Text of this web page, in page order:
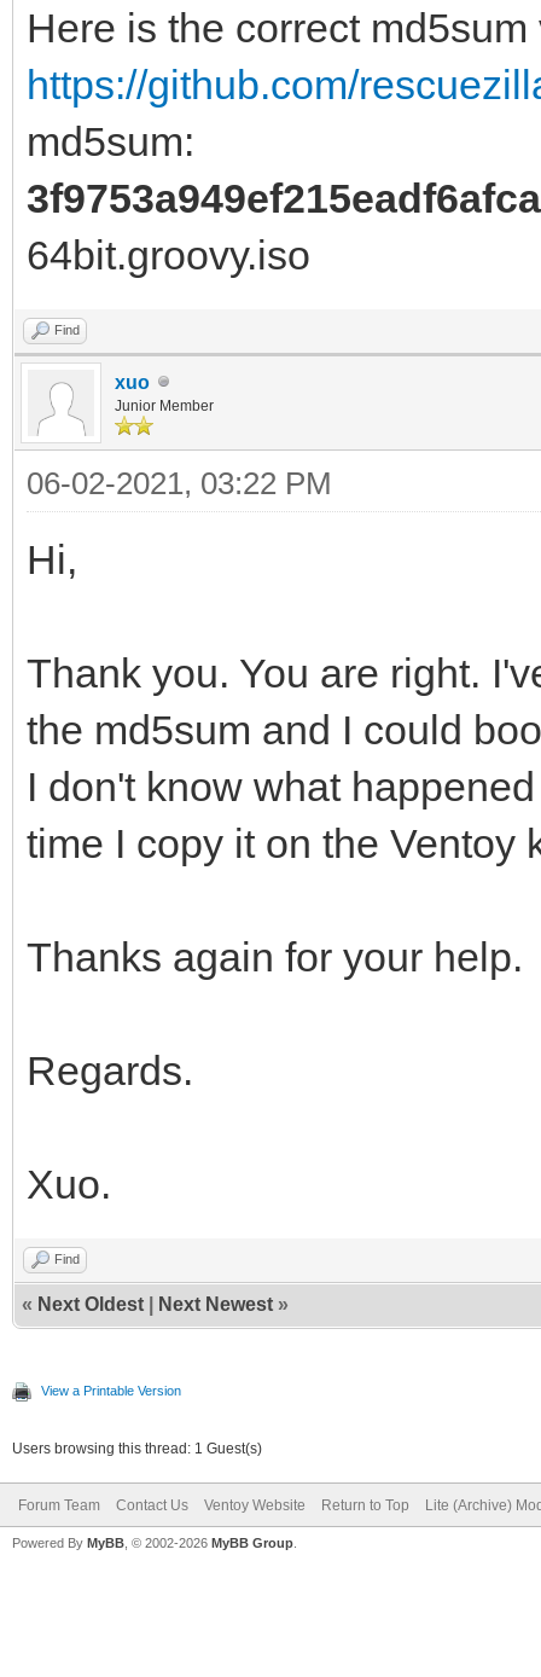
Here is the correct
https://github.com/
md5sum:
64bit.groovy.iso
Find
xuo
Junior Member
06-02-2021, 03:22 PM
Hi,
Thank you. You are right.
the md5sum and I could
I don't know what
time I copy it on the Ventoy
Thanks again for your help.
Regards.
Xuo.
Find
« Next Oldest Next Newest »
View a Printable Version
Users browsing this thread: 1 Guest(s)
Forum Team Contact Us Ventoy Website Return to Top Lite (Archive)
Powered By MyBB , © 2002-2026 MyBB Group